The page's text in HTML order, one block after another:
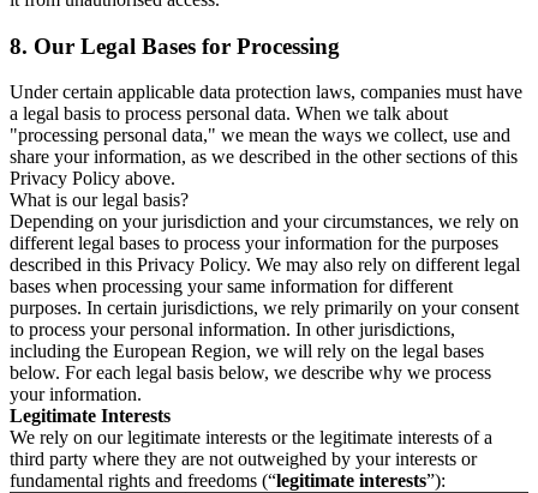
8. Our Legal Bases for Processing
Under certain applicable data protection laws, companies must have
a legal basis to process personal data. When we talk about
"processing personal data," we mean the ways we collect, use and
share your information, as we described in the other sections of this
Privacy Policy above.
What is our legal basis?
Depending on your jurisdiction and your circumstances, we rely on
different legal bases to process your information for the purposes
described in this Privacy Policy. We may also rely on different legal
bases when processing your same information for different
purposes. In certain jurisdictions, we rely primarily on your consent
to process your personal information. In other jurisdictions,
including the European Region, we will rely on the legal bases
below. For each legal basis below, we describe why we process
your information.
Legitimate Interests
We rely on our legitimate interests or the legitimate interests of a
third party where they are not outweighed by your interests or
fundamental rights and freedoms (“legitimate interests”):